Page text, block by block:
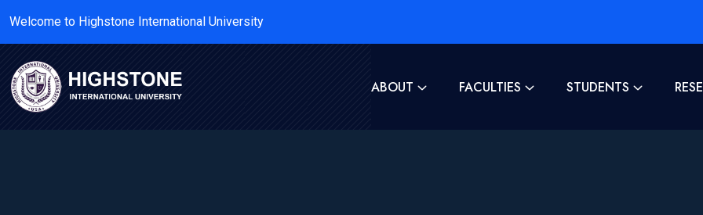
Welcome to Highstone International University
ABOUT FACULTIES STUDENTS